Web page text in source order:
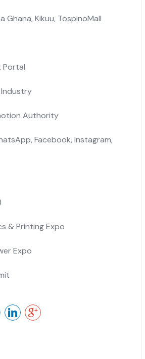
Ghana, Kikuu, TospinoMall
Portal
Authority
Facebook, Instagram,
& Printing Expo
Expo